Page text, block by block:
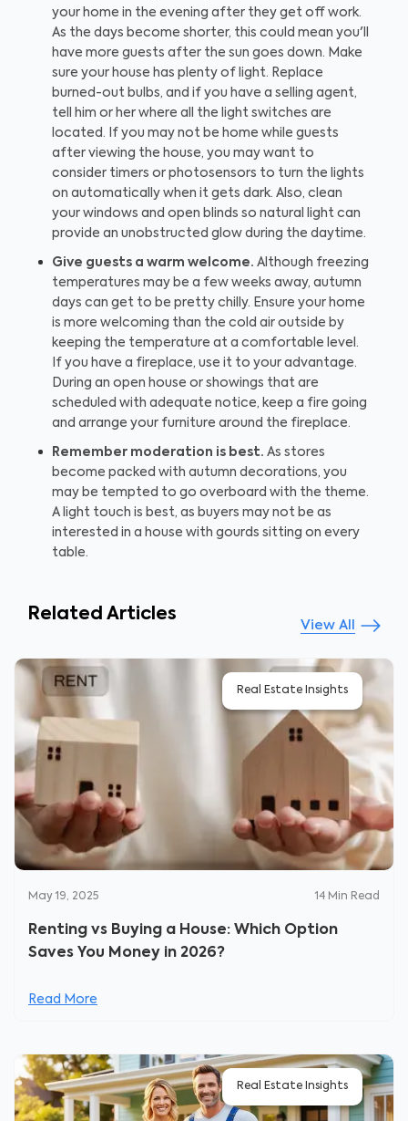
your home in the evening after they get off work.
As the days become shorter, this could mean you'll
have more guests after the sun goes down. Make
sure your house has plenty of light. Replace
burned-out bulbs, and if you have a selling agent,
tell him or her where all the light switches are
located. If you may not be home while guests
after viewing the house, you may want to
consider timers or photosensors to turn the lights
on automatically when it gets dark. Also, clean
your windows and open blinds so natural light can
provide an unobstructed glow during the daytime.
Give guests a warm welcome. Although freezing
temperatures may be a few weeks away, autumn
days can get to be pretty chilly. Ensure your home
is more welcoming than the cold air outside by
keeping the temperature at a comfortable level.
If you have a fireplace, use it to your advantage.
During an open house or showings that are
scheduled with adequate notice, keep a fire going
and arrange your furniture around the fireplace.
Remember moderation is best. As stores
become packed with autumn decorations, you
may be tempted to go overboard with the theme.
A light touch is best, as buyers may not be as
interested in a house with gourds sitting on every
table.
Related Articles
View All
Real Estate Insights
May 19, 2025 14 Min Read
Renting vs Buying a House: Which Option
Saves You Money in 2026?
Read More
Real Estate Insights